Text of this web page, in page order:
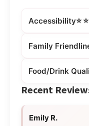
Accessibility
Family
Food/Drink
Recent
Emily R.